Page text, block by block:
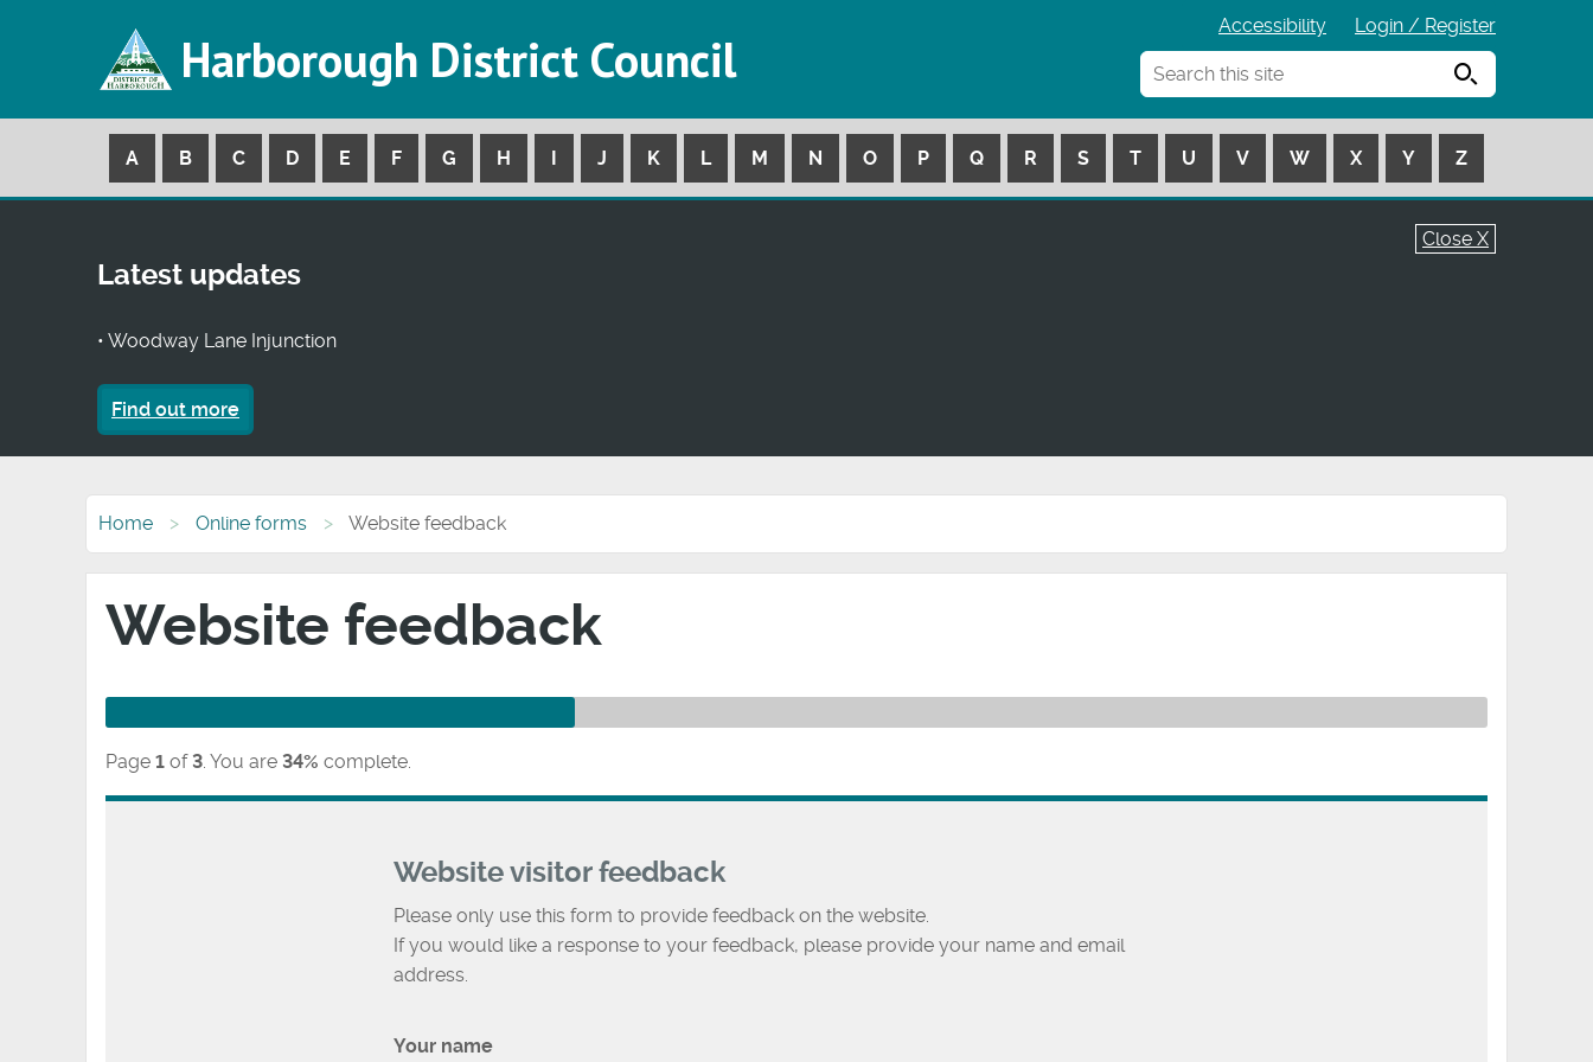
Harborough District Council
Accessibility
Login / Register
Search
A B C D E F G H I J K L M N O P Q R S T U V W X Y Z
Close X
Latest updates
• Woodway Lane Injunction
Find out more
Home Online forms Website feedback
Website feedback
Page 1 of 3 You are 34% complete.
Website visitor feedback
Please only use this form to provide feedback on the website.
If you would like a response to your feedback, please provide your name and email
address.
Your name